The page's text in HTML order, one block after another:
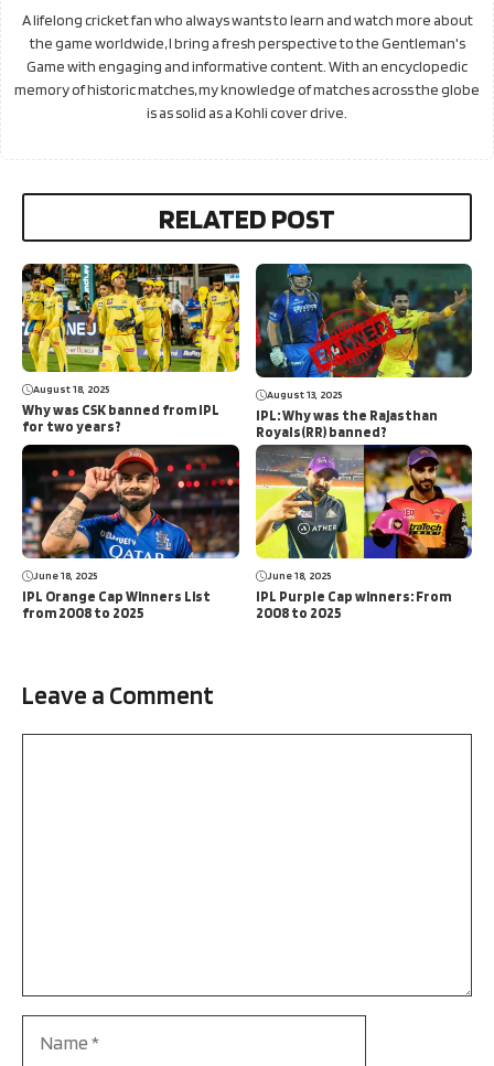
A lifelong cricket fan who always wants to learn and watch more about
the game worldwide, I bring a fresh perspective to the Gentleman's
Game with engaging and informative content. With an encyclopedic
memory of historic matches, my knowledge of matches across the globe
is as solid as a Kohli cover drive.
RELATED POST
August 18, 2025
Why was CSK banned from IPL
for two years?
August 13, 2025
IPL: Why was the Rajasthan
Royals(RR) banned?
June 18, 2025
IPL Orange Cap Winners List
from 2008 to 2025
June 18, 2025
IPL Purple Cap winners: From
2008 to 2025
Leave a Comment